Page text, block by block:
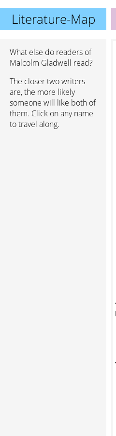
Literature-Map
What else do readers of
Malcolm Gladwell read?
The closer two writers
are, the more likely
someone will like both of
them. Click on any name
to travel along.